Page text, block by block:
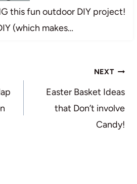
this fun outdoor DIY project!
(which makes…
NEXT
Easter Basket Ideas
that Don’t involve
Candy!